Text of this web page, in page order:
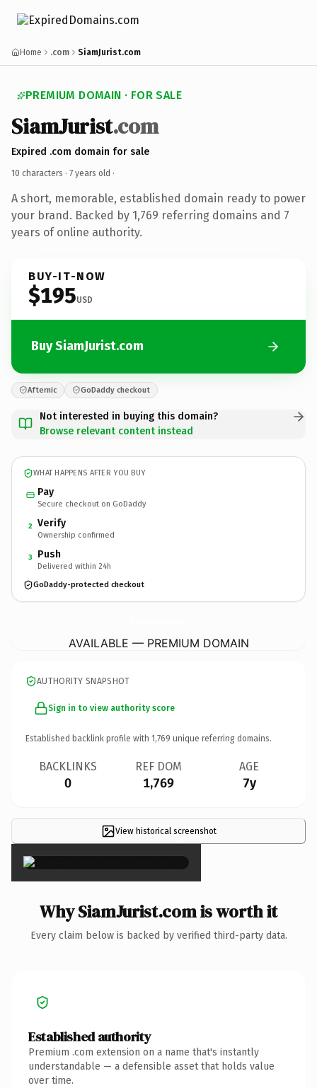
Home .com SiamJurist.com
PREMIUM DOMAIN · FOR SALE
SiamJurist.com
Expired .com domain for sale
10 characters · 7 years old ·
A short, memorable, established domain ready to power
your brand. Backed by 1,769 referring domains and 7
years of online authority.
BUY-IT-NOW
$195USD
Buy SiamJurist.com
Afternic GoDaddy checkout
Not interested in buying this domain?
Browse relevant content instead
WHAT HAPPENS AFTER YOU BUY
Pay
Secure checkout on GoDaddy
2 Verify
Ownership confirmed
3 Push
Delivered within 24h
GoDaddy-protected checkout
AVAILABLE — PREMIUM DOMAIN
AUTHORITY SNAPSHOT
Sign in to view authority score
Established backlink profile with 1,769 unique referring domains.
BACKLINKS
0
REF DOM
1,769
AGE
7y
View historical screenshot
×
Why SiamJurist.com is worth it
Every claim below is backed by verified third-party data.
Established authority
Premium .com extension on a name that's instantly
understandable — a defensible asset that holds value
over time.